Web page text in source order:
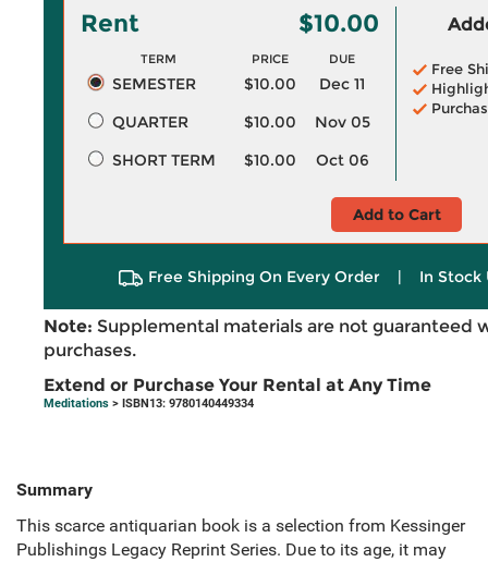
Rent $10.00
TERM PRICE DUE
SEMESTER $10.00
Dec 11
QUARTER
$10.00
Nov 05
SHORT TERM
$10.00 Oct 06
Free
Add to Cart
Free Shipping On Every Order | In Stock
Note: Supplemental materials are not guaranteed
purchases.
Extend or Purchase Your Rental at Any Time
Meditations > ISBN13: 9780140449334
Summary
This scarce antiquarian book is a selection from Kessinger
Publishings Legacy Reprint Series. Due to its age, it may